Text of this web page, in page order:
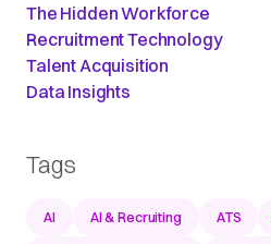
The Hidden Workforce
Recruitment Technology
Talent Acquisition
Data Insights
Tags
AI AI & Recruiting ATS